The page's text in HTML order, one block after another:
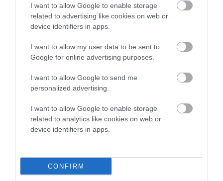
I want to allow Google to enable storage
related to advertising like cookies on web or
device identifiers in apps.
I want to allow my user data to be sent to
Google for online advertising purposes.
I want to allow Google to send me
personalized advertising.
I want to allow Google to enable storage
related to analytics like cookies on web or
device identifiers in apps.
CONFIRM
A wealth of support and information to guide
you through responsible breeding, start to